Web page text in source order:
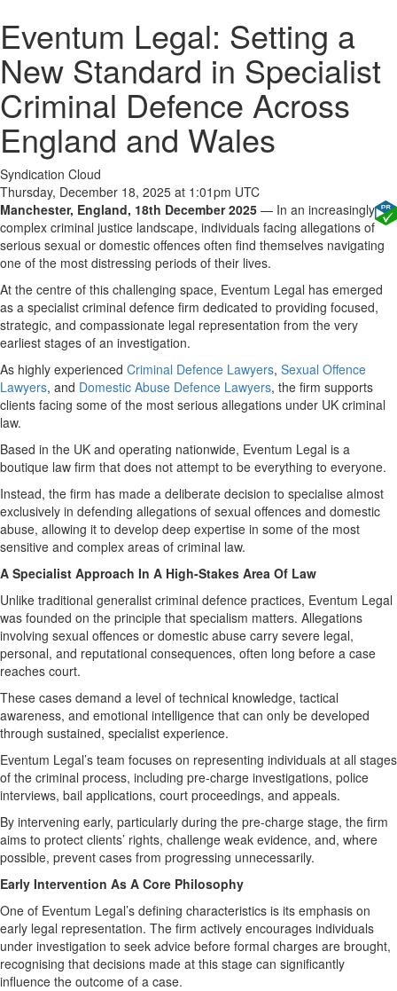
Eventum Legal: Setting a
New Standard in Specialist
Criminal Defence Across
England and Wales
Syndication Cloud
Thursday, December 18, 2025 at 1:01pm UTC
Manchester, England, 18th December 2025 — In an increasingly
complex criminal justice landscape, individuals facing allegations of
serious sexual or domestic offences often find themselves navigating
one of the most distressing periods of their lives.
At the centre of this challenging space, Eventum Legal has emerged
as a specialist criminal defence firm dedicated to providing focused,
strategic, and compassionate legal representation from the very
earliest stages of an investigation.
As highly experienced Criminal Defence Lawyers, Sexual Offence
Lawyers, and Domestic Abuse Defence Lawyers, the firm supports
clients facing some of the most serious allegations under UK criminal
law.
Based in the UK and operating nationwide, Eventum Legal is a
boutique law firm that does not attempt to be everything to everyone.
Instead, the firm has made a deliberate decision to specialise almost
exclusively in defending allegations of sexual offences and domestic
abuse, allowing it to develop deep expertise in some of the most
sensitive and complex areas of criminal law.
A Specialist Approach In A High-Stakes Area Of Law
Unlike traditional generalist criminal defence practices, Eventum Legal
was founded on the principle that specialism matters. Allegations
involving sexual offences or domestic abuse carry severe legal,
personal, and reputational consequences, often long before a case
reaches court.
These cases demand a level of technical knowledge, tactical
awareness, and emotional intelligence that can only be developed
through sustained, specialist experience.
Eventum Legal’s team focuses on representing individuals at all stages
of the criminal process, including pre-charge investigations, police
interviews, bail applications, court proceedings, and appeals.
By intervening early, particularly during the pre-charge stage, the firm
aims to protect clients’ rights, challenge weak evidence, and, where
possible, prevent cases from progressing unnecessarily.
Early Intervention As A Core Philosophy
One of Eventum Legal’s defining characteristics is its emphasis on
early legal representation. The firm actively encourages individuals
under investigation to seek advice before formal charges are brought,
recognising that decisions made at this stage can significantly
influence the outcome of a case.